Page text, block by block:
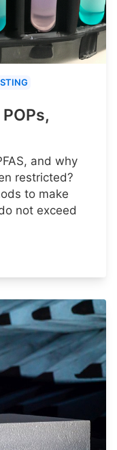
and why
restricted?
to make
not exceed